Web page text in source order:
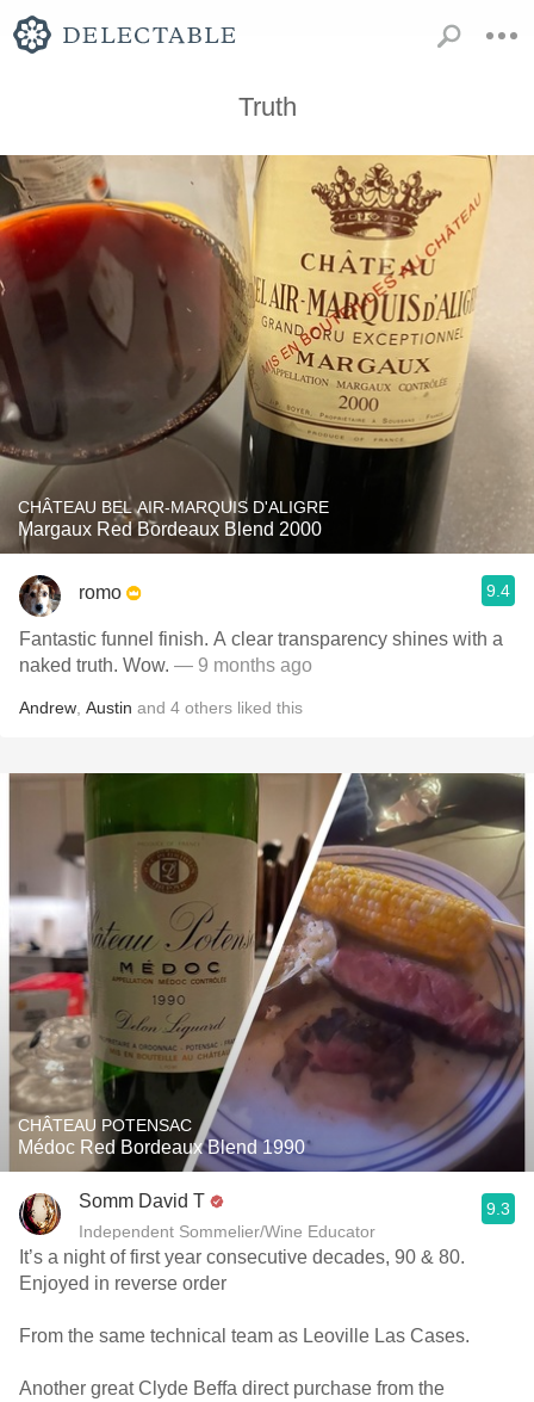
Truth
CHÂTEAU BEL AIR-MARQUIS D'ALIGRE
Margaux Red Bordeaux Blend 2000
romo 9.4
Fantastic funnel finish. A clear transparency shines with a
naked truth. Wow. — 9 months ago
Andrew Austin and 4 others liked this
CHÂTEAU POTENSAC
Médoc Red Bordeaux Blend 1990
Somm David T
Independent Sommelier/Wine Educator
9.3
It’s a night of first year consecutive decades, 90 & 80.
Enjoyed in reverse order
From the same technical team as Leoville Las Cases.
Another great Clyde Beffa direct purchase from the